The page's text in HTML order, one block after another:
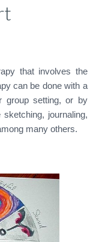
that involves the
can be done with a
group setting, or by
journaling,
many others.